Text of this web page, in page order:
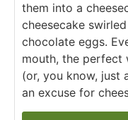
them into a
cheesecake
chocolate eggs.
mouth, the perfect
(or, you know, just
an excuse for